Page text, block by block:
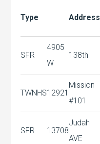
Type Address
SFR
4905
W
138th
TWNHS12921
Mission
#101
SFR 13708
Judah
AVE